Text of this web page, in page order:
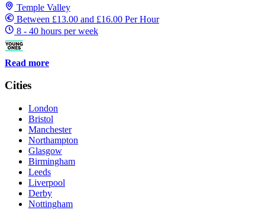
Temple Valley
Between £13.00 and £16.00 Per Hour
8 - 40 hours per week
Read more
Cities
London
Bristol
Manchester
Northampton
Glasgow
Birmingham
Leeds
Liverpool
Derby
Nottingham